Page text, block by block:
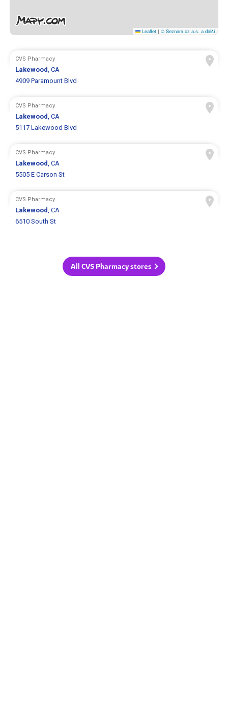
Leaflet | © Seznam.cz a.s. a další
CVS Pharmacy
Lakewood, CA
4909 Paramount Blvd
CVS Pharmacy
Lakewood, CA
5117 Lakewood Blvd
CVS Pharmacy
Lakewood, CA
5505 E Carson St
CVS Pharmacy
Lakewood, CA
6510 South St
All CVS Pharmacy stores